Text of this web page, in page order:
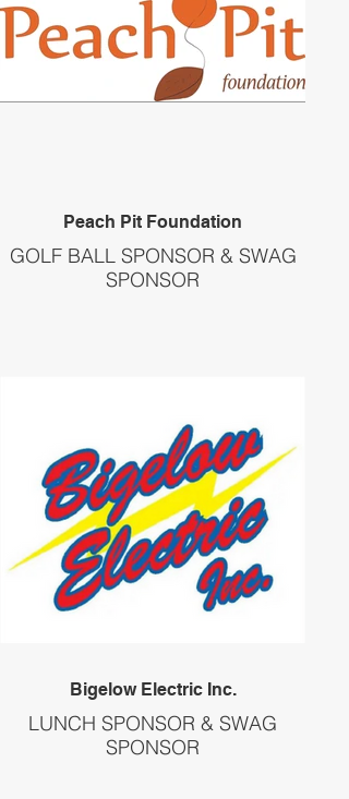
Peach Pit Foundation
GOLF BALL SPONSOR & SWAG
SPONSOR
Bigelow Electric Inc.
LUNCH SPONSOR & SWAG
SPONSOR